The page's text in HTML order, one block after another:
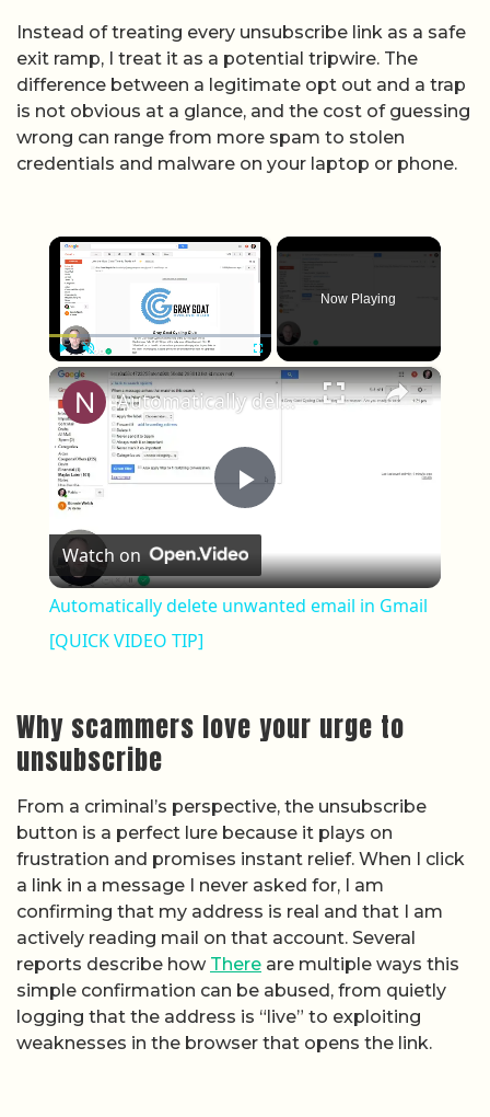
Instead of treating every unsubscribe link as a safe
exit ramp, I treat it as a potential tripwire. The
difference between a legitimate opt out and a trap
is not obvious at a glance, and the cost of guessing
wrong can range from more spam to stolen
credentials and malware on your laptop or phone.
×
Play Unmute Fullscreen
Now Playing
×
Play Video
Automatically delete unwanted email in Gmail [QUICK VIDEO TIP]
Watch on
Automatically delete unwanted email in Gmail
[QUICK VIDEO TIP]
Why scammers love your urge to
unsubscribe
From a criminal’s perspective, the unsubscribe
button is a perfect lure because it plays on
frustration and promises instant relief. When I click
a link in a message I never asked for, I am
confirming that my address is real and that I am
actively reading mail on that account. Several
reports describe how There are multiple ways this
simple confirmation can be abused, from quietly
logging that the address is “live” to exploiting
weaknesses in the browser that opens the link.